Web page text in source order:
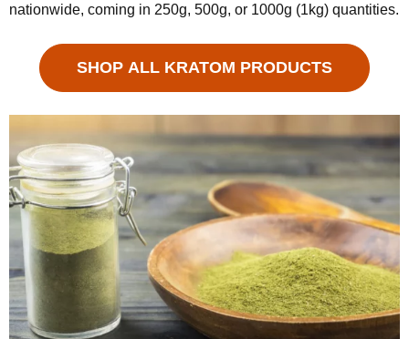
nationwide, coming in 250g, 500g, or 1000g (1kg) quantities.
SHOP ALL KRATOM PRODUCTS